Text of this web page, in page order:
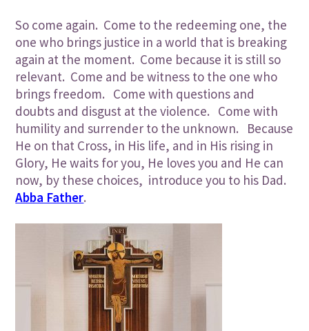
So come again. Come to the redeeming one, the
one who brings justice in a world that is breaking
again at the moment. Come because it is still so
relevant. Come and be witness to the one who
brings freedom. Come with questions and
doubts and disgust at the violence. Come with
humility and surrender to the unknown. Because
He on that Cross, in His life, and in His rising in
Glory, He waits for you, He loves you and He can
now, by these choices, introduce you to his Dad.
Abba Father.